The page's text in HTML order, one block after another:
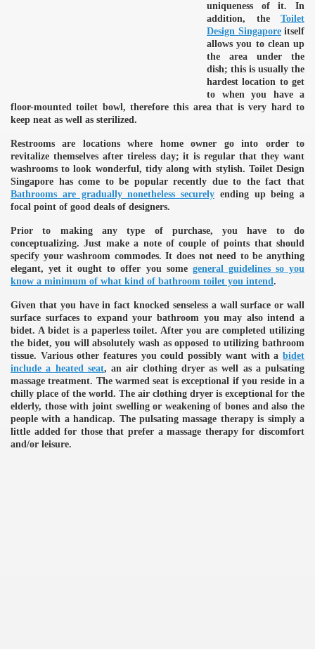
uniqueness of it. In
addition, the Toilet
Design Singaporeitself
allows you to clean up
the area under the
dish; this is usually the
hardest location to get
to when you have a
floor-mounted toilet bowl, therefore this area that is very hard to
keep neat as well as sterilized.
Restrooms are locations where home owner go into order to
revitalize themselves after tireless day; it is regular that they want
washrooms to look wonderful, tidy along with stylish. Toilet Design
Singapore has come to be popular recently due to the fact that
Bathrooms are gradually nonetheless securely ending up being a
focal point of good deals of designers.
Prior to making any type of purchase, you have to do
conceptualizing. Just make a note of couple of points that should
specify your washroom commodes. It does not need to be anything
elegant, yet it ought to offer you some general guidelines so you
know a minimum of what kind of bathroom toilet you intend.
Given that you have in fact knocked senseless a wall surface or wall
surface surfaces to expand your bathroom you may also intend a
bidet. A bidet is a paperless toilet. After you are completed utilizing
the bidet, you will absolutely wash as opposed to utilizing bathroom
tissue. Various other features you could possibly want with a bidet
include a heated seat, an air clothing dryer as well as a pulsating
massage treatment. The warmed seat is exceptional if you reside in a
chilly place of the world. The air clothing dryer is exceptional for the
elderly, those with joint swelling or weakening of bones and also the
people with a handicap. The pulsating massage therapy is simply a
little added for those that prefer a massage therapy for discomfort
and/or leisure.